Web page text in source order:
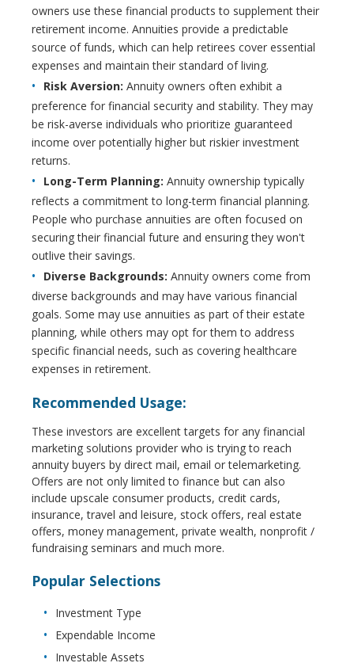
owners use these financial products to supplement their
retirement income. Annuities provide a predictable
source of funds, which can help retirees cover essential
expenses and maintain their standard of living.
Risk Aversion: Annuity owners often exhibit a
preference for financial security and stability. They may
be risk-averse individuals who prioritize guaranteed
income over potentially higher but riskier investment
returns.
Long-Term Planning: Annuity ownership typically
reflects a commitment to long-term financial planning.
People who purchase annuities are often focused on
securing their financial future and ensuring they won't
outlive their savings.
Diverse Backgrounds: Annuity owners come from
diverse backgrounds and may have various financial
goals. Some may use annuities as part of their estate
planning, while others may opt for them to address
specific financial needs, such as covering healthcare
expenses in retirement.
Recommended Usage:
These investors are excellent targets for any financial
marketing solutions provider who is trying to reach
annuity buyers by direct mail, email or telemarketing.
Offers are not only limited to finance but can also
include upscale consumer products, credit cards,
insurance, travel and leisure, stock offers, real estate
offers, money management, private wealth, nonprofit /
fundraising seminars and much more.
Popular Selections
Investment Type
Expendable Income
Investable Assets